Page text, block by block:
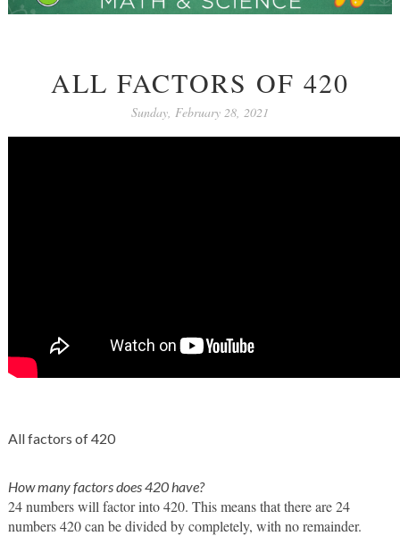
ALL FACTORS OF 420
Sunday, February 28, 2021
All factors of 420
How many factors does 420 have?
24 numbers will factor into 420. This means that there are 24
numbers 420 can be divided by completely, with no remainder.